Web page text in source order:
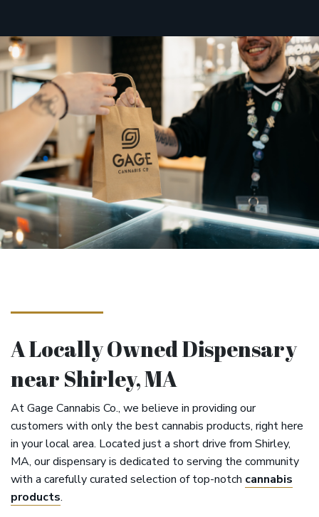
A Locally Owned Dispensary
near Shirley, MA
At Gage Cannabis Co., we believe in providing our
customers with only the best cannabis products, right here
in your local area. Located just a short drive from Shirley,
MA, our dispensary is dedicated to serving the community
with a carefully curated selection of top-notch cannabis
products.